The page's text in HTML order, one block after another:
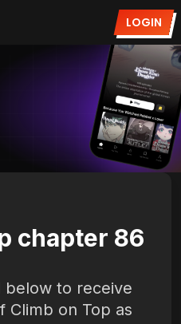
LOGIN
chapter 86
below to receive
Climb on Top as